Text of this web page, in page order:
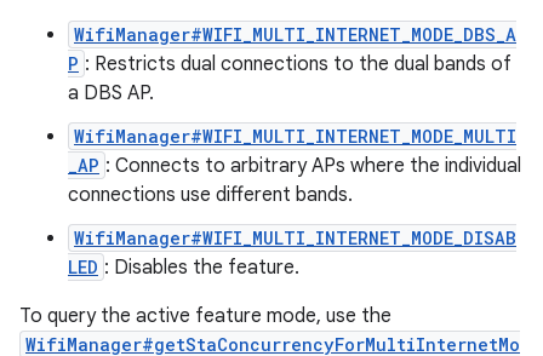
WifiManager#WIFI_MULTI_INTERNET_MODE_DBS_A
P : Restricts dual connections to the dual bands of
a DBS AP.
WifiManager#WIFI_MULTI_INTERNET_MODE_MULTI
_AP : Connects to arbitrary APs where the individual
connections use different bands.
WifiManager#WIFI_MULTI_INTERNET_MODE_DISAB
LED : Disables the feature.
To query the active feature mode, use the
WifiManager#getStaConcurrencyForMultiInternetMo